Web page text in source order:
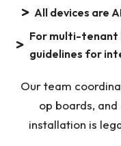
All devices are
For multi-tenant
guidelines for
Our team
op boards,
installation is